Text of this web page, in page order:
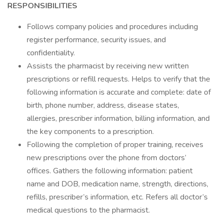
RESPONSIBILITIES
Follows company policies and procedures including
register performance, security issues, and
confidentiality.
Assists the pharmacist by receiving new written
prescriptions or refill requests. Helps to verify that the
following information is accurate and complete: date of
birth, phone number, address, disease states,
allergies, prescriber information, billing information, and
the key components to a prescription.
Following the completion of proper training, receives
new prescriptions over the phone from doctors’
offices. Gathers the following information: patient
name and DOB, medication name, strength, directions,
refills, prescriber’s information, etc. Refers all doctor’s
medical questions to the pharmacist.